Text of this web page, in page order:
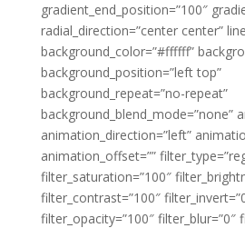
gradient_end_position=”100″
radial_direction=”center center”
background_color=”#ffffff”
background_position=”left top”
background_repeat=”no-repeat”
background_blend_mode=”none”
animation_direction=”left”
animation_offset=””
filter_saturation=”100″
filter_contrast=”100″
filter_opacity=”100″ filter_blur=”0″